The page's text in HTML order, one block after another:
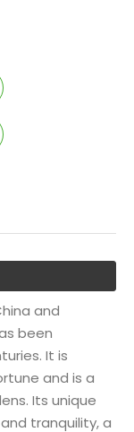
and
been
It is
and is a
Its unique
tranquility, a